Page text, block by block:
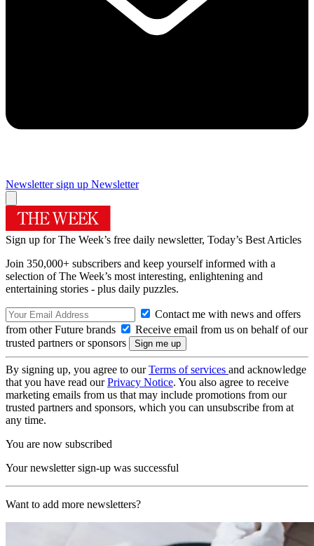
Newsletter sign up Newsletter
Sign up for The Week’s free daily newsletter, Today’s Best Articles
Join 350,000+ subscribers and keep yourself informed with a
selection of The Week’s most interesting, enlightening and
entertaining stories - plus daily puzzles.
Contact me with news and offers
from other Future brands
Receive email from us on behalf of our
trusted partners or sponsors
By signing up, you agree to ourTerms of services and acknowledge
that you have read ourPrivacy Notice. You also agree to receive
marketing emails from us that may include promotions from our
trusted partners and sponsors, which you can unsubscribe from at
any time.
You are now subscribed
Your newsletter sign-up was successful
Want to add more newsletters?